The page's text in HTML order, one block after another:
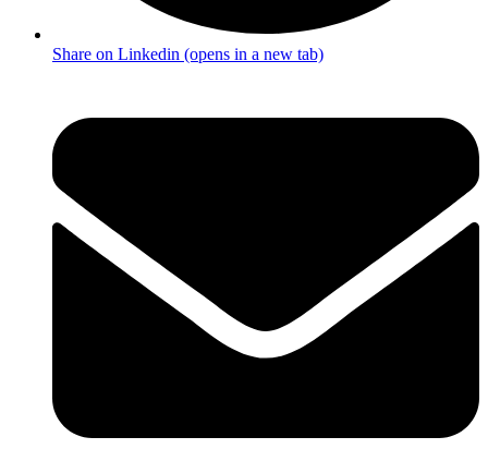
Share on Linkedin (opens in a new tab)